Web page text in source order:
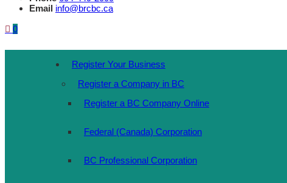
Email info@brcbc.ca
0
Register Your Business
Register a Company in BC
Register a BC Company Online
Federal (Canada) Corporation
BC Professional Corporation